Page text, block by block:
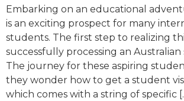
Embarking on an educational
is an exciting prospect for many
students. The first step to realizing
successfully processing an Australian
The journey for these aspiring
they wonder how to get a student
which comes with a string of specific